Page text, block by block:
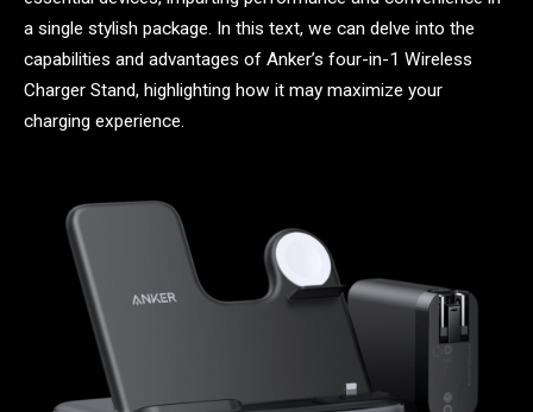
a single stylish package. In this text, we can delve into the
capabilities and advantages of Anker’s four-in-1 Wireless
Charger Stand, highlighting how it may maximize your
charging experience.